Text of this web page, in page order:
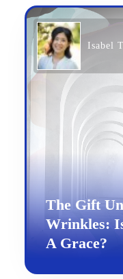
Isabel
The Gift
Wrinkles:
A Grace?